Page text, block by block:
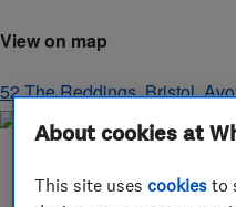
View on map
52 The Reddings,Bristol,
About cookies at
This site usescookies to